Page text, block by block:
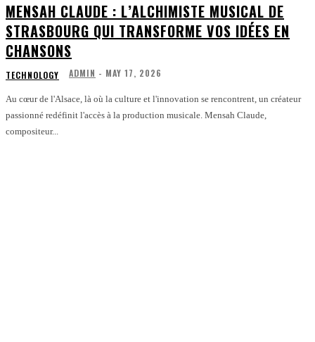
MENSAH CLAUDE : L’ALCHIMISTE MUSICAL DE
STRASBOURG QUI TRANSFORME VOS IDÉES EN
CHANSONS
TECHNOLOGY ADMIN - MAY 17, 2026
Au cœur de l'Alsace, là où la culture et l'innovation se rencontrent, un créateur
passionné redéfinit l'accès à la production musicale. Mensah Claude,
compositeur...